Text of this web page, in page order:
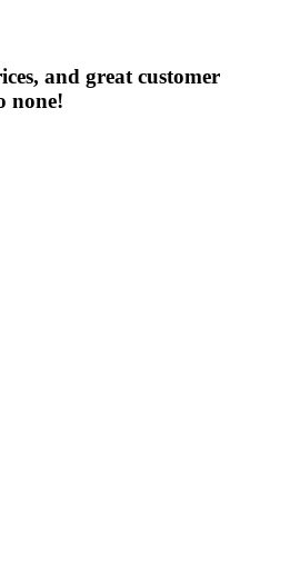
and great customer
none!